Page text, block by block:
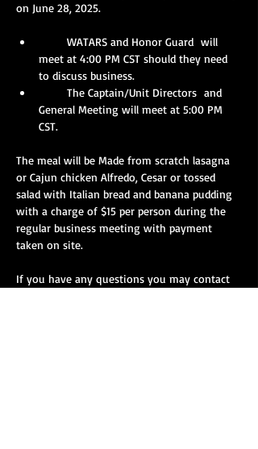
on June 28, 2025.
WATARS and Honor Guard  will
meet at 4:00 PM CST should they need
to discuss business.
The Captain/Unit Directors  and
General Meeting will meet at 5:00 PM
CST.
The meal will be Made from scratch lasagna
or Cajun chicken Alfredo, Cesar or tossed
salad with Italian bread and banana pudding
with a charge of $15 per person during the
regular business meeting with payment
taken on site.
If you have any questions you may contact